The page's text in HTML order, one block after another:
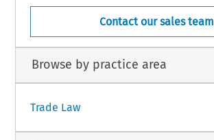
Contact our sales team
Browse by practice area
Trade Law